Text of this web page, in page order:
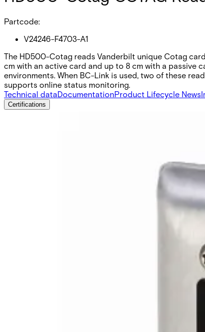
Partcode:
V24246-F4703-A1
The HD500-Cotag reads Vanderbilt unique Cotag
cm with an active card and up to 8 cm with a
environments. When BC-Link is used, two of these
supports online status monitoring.
Technical dataDocumentationProduct Lifecycle News
Certifications